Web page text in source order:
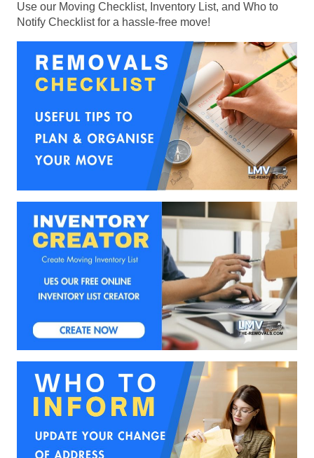
Use our Moving Checklist, Inventory List, and Who to
Notify Checklist for a hassle-free move!